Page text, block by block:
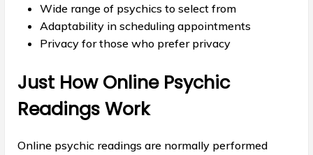
Wide range of psychics to select from
Adaptability in scheduling appointments
Privacy for those who prefer privacy
Just How Online Psychic
Readings Work
Online psychic readings are normally performed